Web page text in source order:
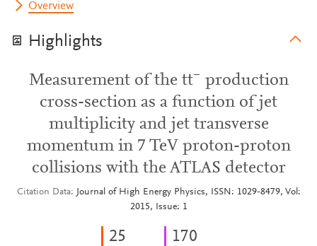
Overview
Highlights
Measurement of the tt¯ production
cross-section as a function of jet
multiplicity and jet transverse
momentum in 7 TeV proton-proton
collisions with the ATLAS detector
Citation Data
Journal of High Energy Physics, ISSN: 1029-8479, Vol:
2015, Issue: 1
25 170